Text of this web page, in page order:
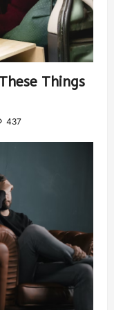
Things
437